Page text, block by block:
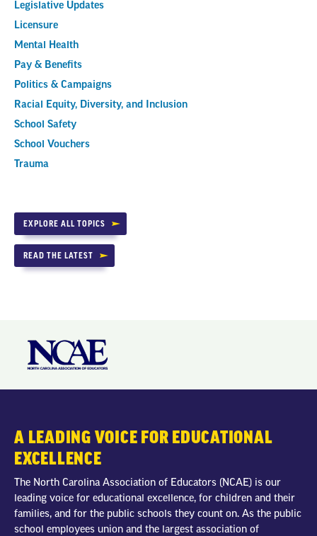
Legislative Updates
Licensure
Mental Health
Pay & Benefits
Politics & Campaigns
Racial Equity, Diversity, and Inclusion
School Safety
School Vouchers
Trauma
EXPLORE ALL TOPICS
READ THE LATEST
A LEADING VOICE FOR EDUCATIONAL
EXCELLENCE
The North Carolina Association of Educators (NCAE) is our
leading voice for educational excellence, for children and their
families, and for the public schools they count on. As the public
school employees union and the largest association of